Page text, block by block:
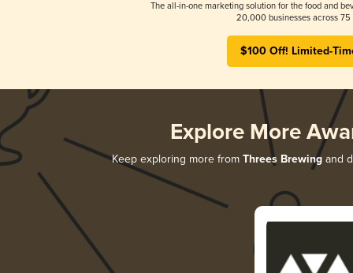
The all-in-one marketing solution for the food and
20,000 businesses across 75
$100 Off! Limited-
Explore More
Keep exploring more from Threes Brewingand